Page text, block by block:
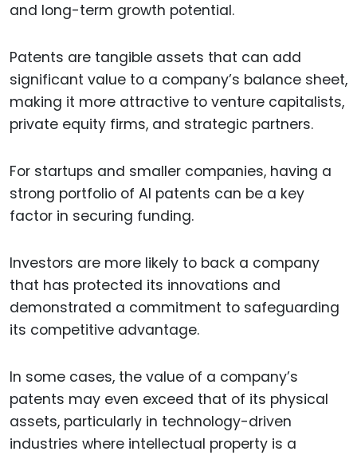
and long-term growth potential.
Patents are tangible assets that can add
significant value to a company’s balance sheet,
making it more attractive to venture capitalists,
private equity firms, and strategic partners.
For startups and smaller companies, having a
strong portfolio of AI patents can be a key
factor in securing funding.
Investors are more likely to back a company
that has protected its innovations and
demonstrated a commitment to safeguarding
its competitive advantage.
In some cases, the value of a company’s
patents may even exceed that of its physical
assets, particularly in technology-driven
industries where intellectual property is a